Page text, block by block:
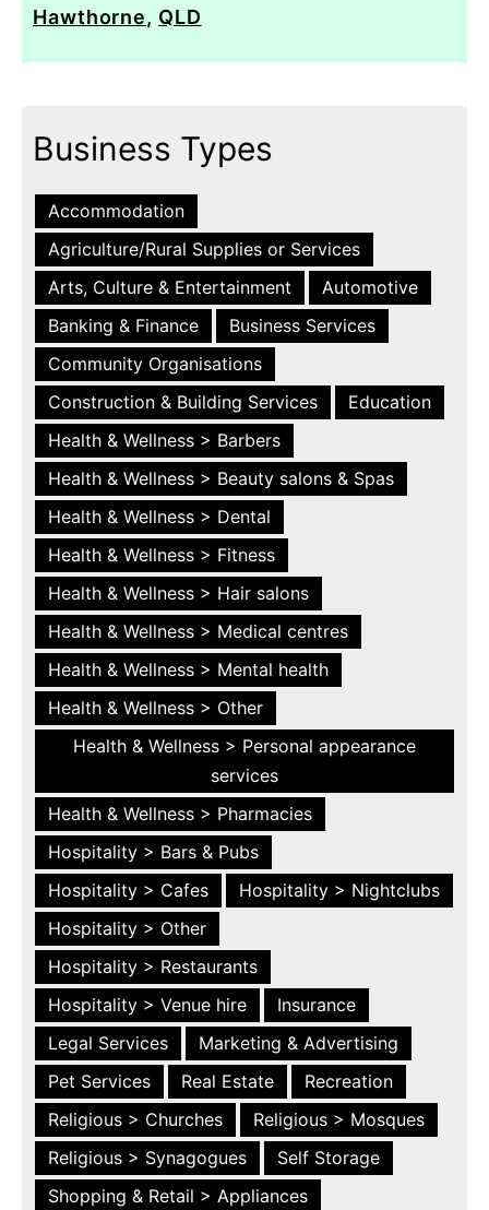
Hawthorne, QLD
Business Types
Accommodation
Agriculture/Rural Supplies or Services
Arts, Culture & Entertainment
Automotive
Banking & Finance
Business Services
Community Organisations
Construction & Building Services
Education
Health & Wellness > Barbers
Health & Wellness > Beauty salons & Spas
Health & Wellness > Dental
Health & Wellness > Fitness
Health & Wellness > Hair salons
Health & Wellness > Medical centres
Health & Wellness > Mental health
Health & Wellness > Other
Health & Wellness > Personal appearance
services
Health & Wellness > Pharmacies
Hospitality > Bars & Pubs
Hospitality > Cafes
Hospitality > Nightclubs
Hospitality > Other
Hospitality > Restaurants
Hospitality > Venue hire
Insurance
Legal Services
Marketing & Advertising
Pet Services
Real Estate
Recreation
Religious > Churches
Religious > Mosques
Religious > Synagogues
Self Storage
Shopping & Retail > Appliances